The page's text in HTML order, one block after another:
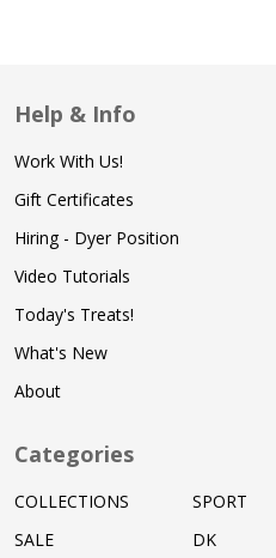
Help & Info
Work With Us!
Gift Certificates
Hiring - Dyer Position
Video Tutorials
Today's Treats!
What's New
About
Categories
COLLECTIONS
SALE
SPORT
DK